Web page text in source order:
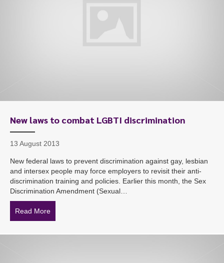
New laws to combat LGBTI discrimination
13 August 2013
New federal laws to prevent discrimination against gay, lesbian
and intersex people may force employers to revisit their anti-
discrimination training and policies. Earlier this month, the Sex
Discrimination Amendment (Sexual…
Read More